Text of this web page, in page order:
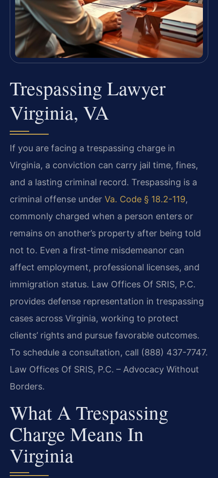
Trespassing Lawyer
Virginia, VA
If you are facing a trespassing charge in
Virginia, a conviction can carry jail time, fines,
and a lasting criminal record. Trespassing is a
criminal offense under Va. Code § 18.2-119,
commonly charged when a person enters or
remains on another’s property after being told
not to. Even a first-time misdemeanor can
affect employment, professional licenses, and
immigration status. Law Offices Of SRIS, P.C.
provides defense representation in trespassing
cases across Virginia, working to protect
clients’ rights and pursue favorable outcomes.
To schedule a consultation, call (888) 437-7747.
Law Offices Of SRIS, P.C. – Advocacy Without
Borders.
What A Trespassing
Charge Means In
Virginia